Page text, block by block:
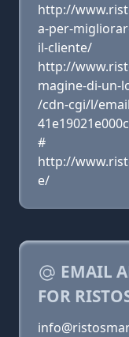
http://
a-per-
il-cliente/
http://
magine-di-un-
/cdn-cgi/l/
#
http://
e/
EMAIL
FOR